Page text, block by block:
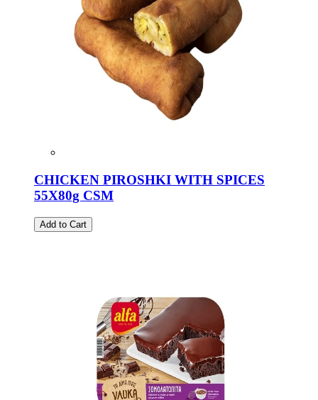
CHICKEN PIROSHKI WITH SPICES
55X80g CSM
Add to Cart